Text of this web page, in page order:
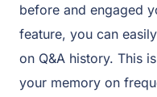
before and engaged
feature, you can
on Q&A history. This
your memory on